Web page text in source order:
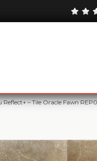
Reflect+ – Tile Oracle Fawn